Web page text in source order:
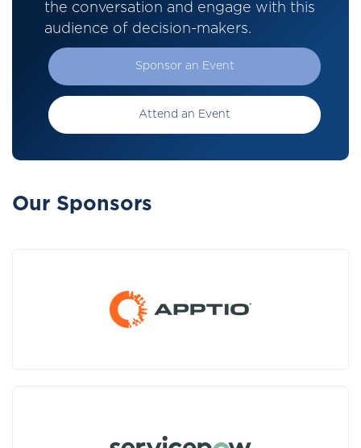
the conversation and engage with this
audience of decision-makers.
Sponsor an Event
Attend an Event
Our Sponsors